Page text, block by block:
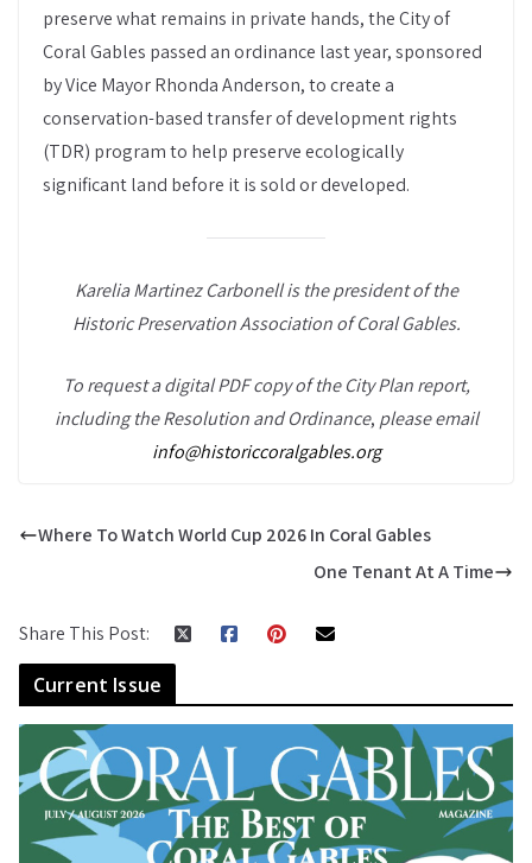
preserve what remains in private hands, the City of
Coral Gables passed an ordinance last year, sponsored
by Vice Mayor Rhonda Anderson, to create a
conservation-based transfer of development rights
(TDR) program to help preserve ecologically
significant land before it is sold or developed.
Karelia Martinez Carbonell is the president of the
Historic Preservation Association of Coral Gables.
To request a digital PDF copy of the City Plan report,
including the Resolution and Ordinance, please email
info@historiccoralgables.org
Where To Watch World Cup 2026 In Coral Gables
One Tenant At A Time
Share This Post:
Current Issue